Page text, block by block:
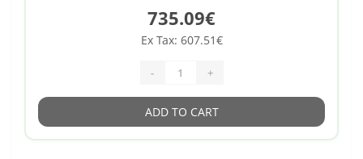
735.09€
Ex Tax: 607.51€
- +
ADD TO CART